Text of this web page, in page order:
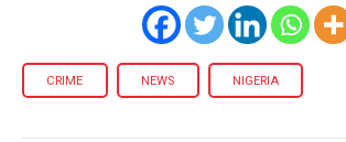
CRIME NEWS NIGERIA